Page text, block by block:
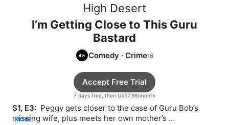
High Desert
I’m Getting Close to This Guru
Bastard
Comedy · Crime
7 days free, then US$7.99/month
Accept Free Trial
S1, E3: Peggy gets closer to the case of Guru Bob’s
missing wife, plus meets her own mother’s
MORE